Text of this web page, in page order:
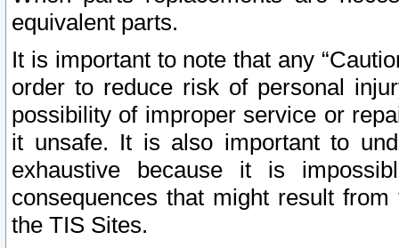
equivalent parts.
It is important to note that any
order to reduce risk of personal
possibility of improper service or
it unsafe. It is also important to
exhaustive because it is
consequences that might result
the TIS Sites.